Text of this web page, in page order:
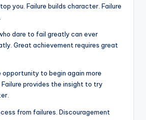
you. Failure builds character. Failure
dare to fail greatly can ever
Great achievement requires great
opportunity to begin again more
provides the insight to try
from failures. Discouragement